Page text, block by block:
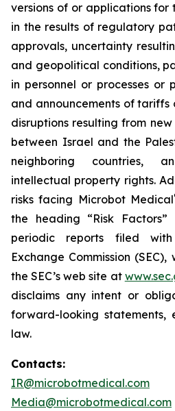
versions of or applications for
in the results of regulatory
approvals, uncertainty
and geopolitical conditions,
in personnel or processes or
and announcements of tariffs
disruptions resulting from
between Israel and the
neighboring countries,
intellectual property rights.
risks facing Microbot Medical
the heading “Risk Factors”
periodic reports filed
Exchange Commission
the SEC’s web site at
disclaims any intent or
forward-looking statements,
law.
Contacts:
IR@microbotmedical.com
Media@microbotmedical.com